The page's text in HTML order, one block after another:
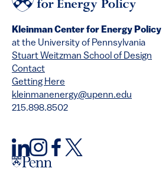
Kleinman Center for Energy Policy
at the University of Pennsylvania
Stuart Weitzman School of Design
Contact
Getting Here
kleinmanenergy@upenn.edu
215.898.8502